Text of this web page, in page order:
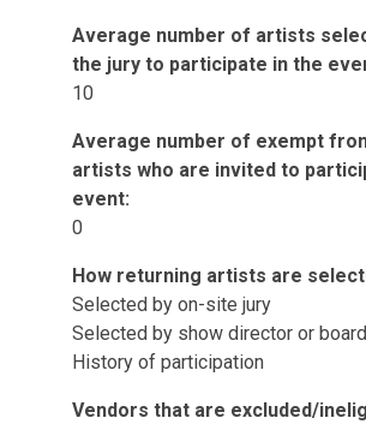
Average number of artists
the jury to participate in the
10
Average number of exempt
artists who are invited to
event:
0
How returning artists are
Selected by on-site jury
Selected by show director or board
History of participation
Vendors that are excluded/